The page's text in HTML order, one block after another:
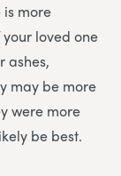
more
loved one
ashes,
may be more
were more
be best.